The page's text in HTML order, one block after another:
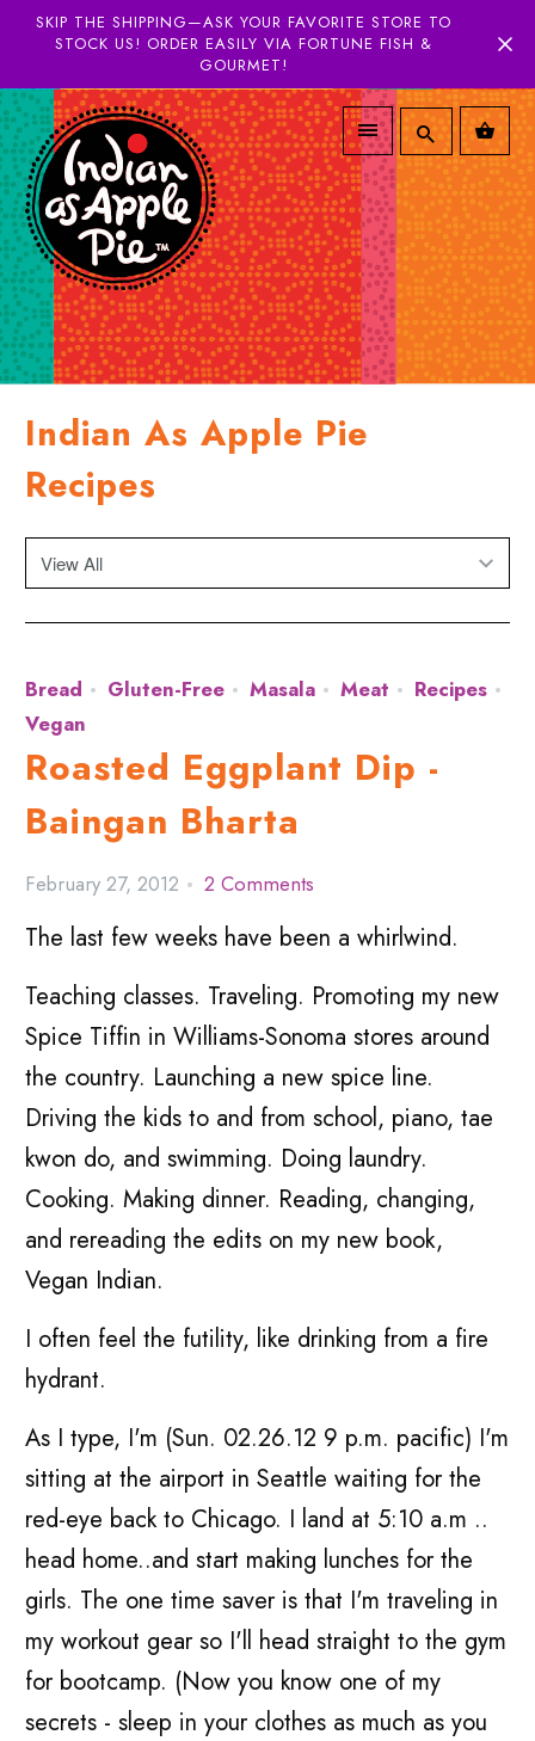
SKIP THE SHIPPING—ASK YOUR FAVORITE STORE TO
STOCK US! ORDER EASILY VIA FORTUNE FISH &
GOURMET!
Indian As Apple Pie
Recipes
Bread Gluten-Free Masala Meat
Recipes
Vegan
Roasted Eggplant Dip -
Baingan Bharta
February 27, 2012 2 Comments
The last few weeks have been a whirlwind.
Teaching classes. Traveling. Promoting my new
Spice Tiffin in Williams-Sonoma stores around
the country. Launching a new spice line.
Driving the kids to and from school, piano, tae
kwon do, and swimming. Doing laundry.
Cooking. Making dinner. Reading, changing,
and rereading the edits on my new book,
Vegan Indian.
I often feel the futility, like drinking from a fire
hydrant.
As I type, I'm (Sun. 02.26.12 9 p.m. pacific) I'm
sitting at the airport in Seattle waiting for the
red-eye back to Chicago. I land at 5:10 a.m ..
head home..and start making lunches for the
girls. The one time saver is that I'm traveling in
my workout gear so I'll head straight to the gym
for bootcamp. (Now you know one of my
secrets - sleep in your clothes as much as you